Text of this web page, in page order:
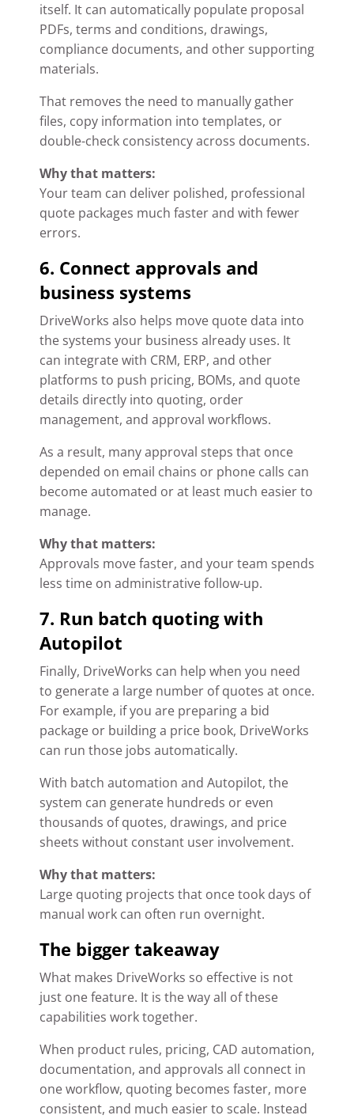
itself. It can automatically populate proposal
PDFs, terms and conditions, drawings,
compliance documents, and other supporting
materials.
That removes the need to manually gather
files, copy information into templates, or
double-check consistency across documents.
Why that matters:
Your team can deliver polished, professional
quote packages much faster and with fewer
errors.
6. Connect approvals and
business systems
DriveWorks also helps move quote data into
the systems your business already uses. It
can integrate with CRM, ERP, and other
platforms to push pricing, BOMs, and quote
details directly into quoting, order
management, and approval workflows.
As a result, many approval steps that once
depended on email chains or phone calls can
become automated or at least much easier to
manage.
Why that matters:
Approvals move faster, and your team spends
less time on administrative follow-up.
7. Run batch quoting with
Autopilot
Finally, DriveWorks can help when you need
to generate a large number of quotes at once.
For example, if you are preparing a bid
package or building a price book, DriveWorks
can run those jobs automatically.
With batch automation and Autopilot, the
system can generate hundreds or even
thousands of quotes, drawings, and price
sheets without constant user involvement.
Why that matters:
Large quoting projects that once took days of
manual work can often run overnight.
The bigger takeaway
What makes DriveWorks so effective is not
just one feature. It is the way all of these
capabilities work together.
When product rules, pricing, CAD automation,
documentation, and approvals all connect in
one workflow, quoting becomes faster, more
consistent, and much easier to scale. Instead